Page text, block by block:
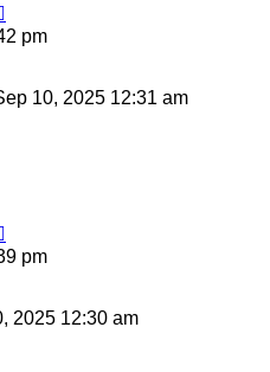
pm
10, 2025 12:31 am
pm
2025 12:30 am